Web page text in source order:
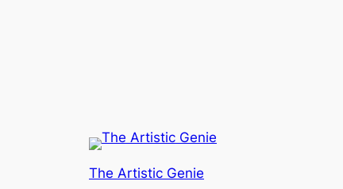
The Artistic Genie